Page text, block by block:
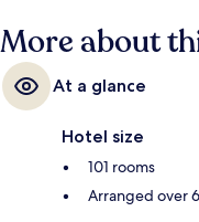
More about
At a glance
Hotel size
101 rooms
Arranged over